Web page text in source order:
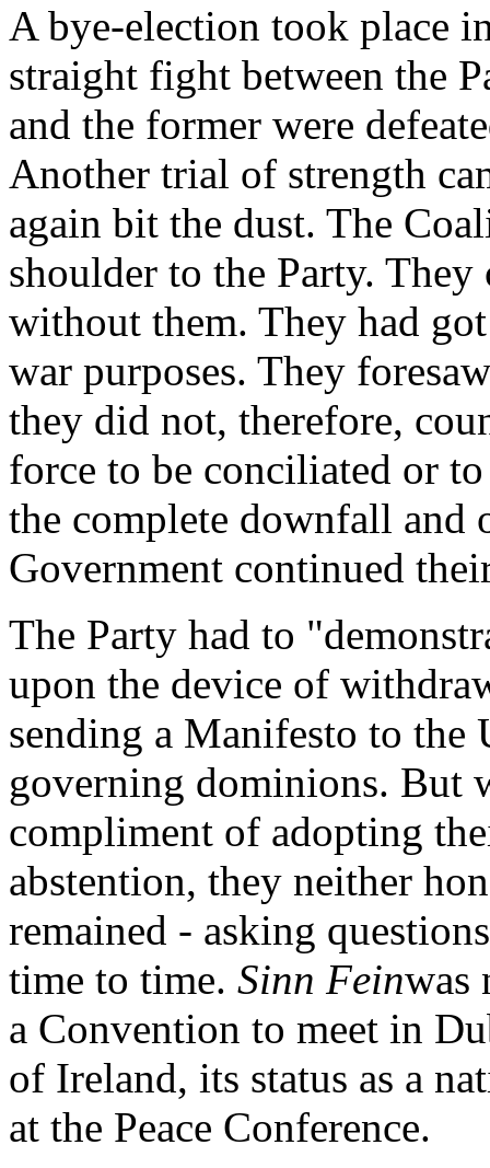
A bye-election took place
straight fight between the
and the former were
Another trial of strength
again bit the dust. The
shoulder to the Party.
without them. They had
war purposes. They
they did not, therefore,
force to be conciliated or
the complete downfall and
Government continued
The Party had to
upon the device of
sending a Manifesto to the
governing dominions. But
compliment of adopting
abstention, they neither
remained - asking
time to time. Sinn Feinwas
a Convention to meet in
of Ireland, its status as a
at the Peace Conference.